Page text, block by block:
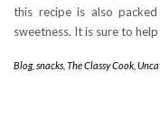
this recipe is also
sweetness. It is sure to
Blog, snacks The Classy Cook